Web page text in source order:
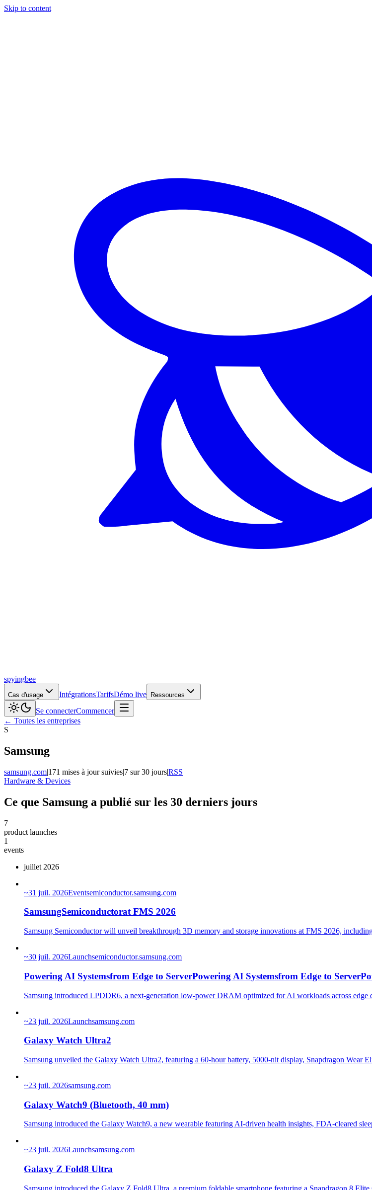
Skip to content
spyingbee
Cas d'usage IntégrationsTarifsDémo live Ressources
Se connecterCommencer
← Toutes les entreprises
S
Samsung
samsung.com|171 mises à jour suivies|7 sur 30 jours|RSS
Hardware & Devices
Ce que Samsung a publié sur les 30 derniers jours
7
product launches
1
events
juillet 2026
~31 juil. 2026Eventsemiconductor.samsung.com
SamsungSemiconductorat FMS 2026
Samsung Semiconductor will unveil breakthrough 3D memory and storage innovations at FMS 2026,
~30 juil. 2026Launchsemiconductor.samsung.com
Powering AI Systemsfrom Edge to ServerPowering AI Systemsfrom Edge to
Samsung introduced LPDDR6, a next-generation low-power DRAM optimized for AI workloads across edge
~23 juil. 2026Launchsamsung.com
Galaxy Watch Ultra2
Samsung unveiled the Galaxy Watch Ultra2, featuring a 60-hour battery, 5000-nit display, Snapdragon Wear
~23 juil. 2026samsung.com
Galaxy Watch9 (Bluetooth, 40 mm)
Samsung introduced the Galaxy Watch9, a new wearable featuring AI-driven health insights, FDA-cleared
~23 juil. 2026Launchsamsung.com
Galaxy Z Fold8 Ultra
Samsung introduced the Galaxy Z Fold8 Ultra, a premium foldable smartphone featuring a Snapdragon 8